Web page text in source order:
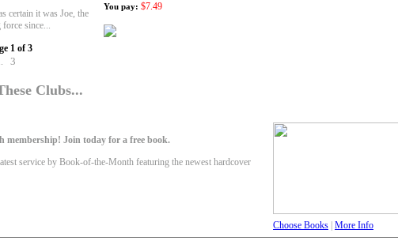
certain it was Joe, the
since...
You pay: $7.49
1 of 3
3
Clubs...
membership! Join today for a free book.
service by Book-of-the-Month featuring the newest hardcover
Choose Books More Info